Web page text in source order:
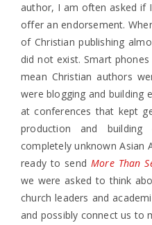
author, I am often asked if
offer an endorsement.
of Christian publishing
did not exist. Smart
mean Christian authors
were blogging and building
at conferences that kept
production and
completely unknown Asian
ready to send More Than
we were asked to think
church leaders and
and possibly connect us to